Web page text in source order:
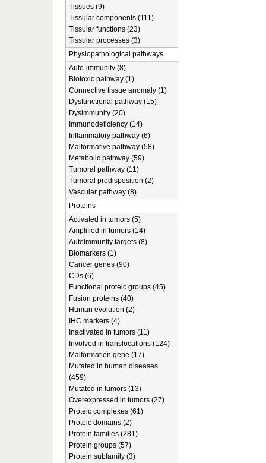
Tissues (9)
Tissular components (111)
Tissular functions (23)
Tissular processes (3)
Physiopathological pathways
Auto-immunity (8)
Biotoxic pathway (1)
Connective tissue anomaly (1)
Dysfunctional pathway (15)
Dysimmunity (20)
Immunodeficiency (14)
Inflammatory pathway (6)
Malformative pathway (58)
Metabolic pathway (59)
Tumoral pathway (11)
Tumoral predisposition (2)
Vascular pathway (8)
Proteins
Activated in tumors (5)
Amplified in tumors (14)
Autoimmunity targets (8)
Biomarkers (1)
Cancer genes (90)
CDs (6)
Functional proteic groups (45)
Fusion proteins (40)
Human evolution (2)
IHC markers (4)
Inactivated in tumors (11)
Involved in translocations (124)
Malformation gene (17)
Mutated in human diseases
(459)
Mutated in tumors (13)
Overexpressed in tumors (27)
Proteic complexes (61)
Proteic domains (2)
Protein families (281)
Protein groups (57)
Protein subfamily (3)